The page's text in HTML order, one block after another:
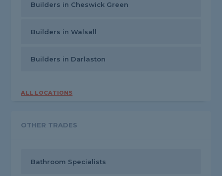
Builders in Cheswick Green
Builders in Walsall
Builders in Darlaston
ALL LOCATIONS
OTHER TRADES
Bathroom Specialists